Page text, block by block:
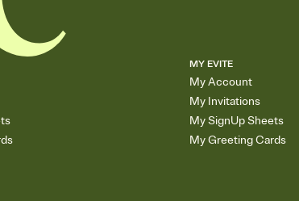
MY EVITE
My Account
My Invitations
My SignUp Sheets
My Greeting Cards